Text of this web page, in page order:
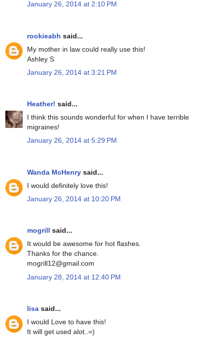
January 26, 2014 at 2:10 PM
rookieabh said...
My mother in law could really use this!
Ashley S
January 26, 2014 at 3:21 PM
Heather! said...
I think this sounds wonderful for when I have terrible
migraines!
January 26, 2014 at 5:29 PM
Wanda McHenry said...
I would definitely love this!
January 26, 2014 at 10:20 PM
mogrill said...
It would be awesome for hot flashes.
Thanks for the chance.
mogrill12@gmail.com
January 28, 2014 at 12:40 PM
lisa said...
I would Love to have this!
It will get used alot..=)